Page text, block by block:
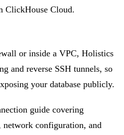
ClickHouse Cloud.
or inside a VPC, Holistics
and reverse SSH tunnels, so
your database publicly.
guide covering
network configuration, and